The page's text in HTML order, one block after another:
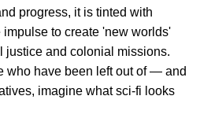
progress, it is tinted with
to create 'new worlds'
justice and colonial missions.
who have been left out of — and
imagine what sci-fi looks